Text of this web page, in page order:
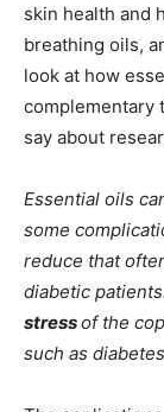
skin health and
breathing oils,
look at how
complementary
say about
Essential oils
some
reduce that
diabetic
stressof the
such as